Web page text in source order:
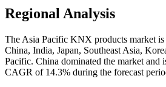
Regional Analysis
The Asia Pacific KNX products market
China, India, Japan, Southeast Asia,
Pacific. China dominated the market and
CAGR of 14.3% during the forecast